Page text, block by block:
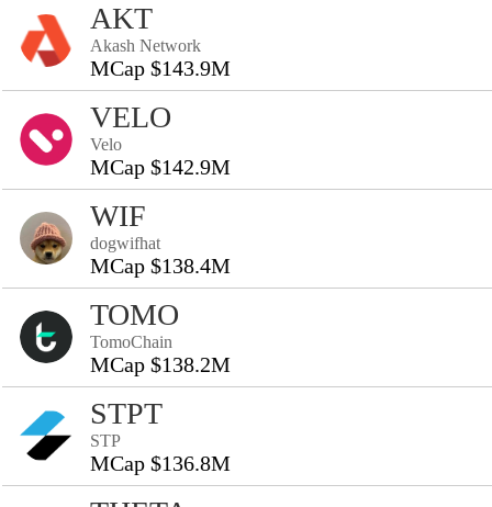
AKT
Akash Network
MCap $143.9M
VELO
Velo
MCap $142.9M
WIF
dogwifhat
MCap $138.4M
TOMO
TomoChain
MCap $138.2M
STPT
STP
MCap $136.8M